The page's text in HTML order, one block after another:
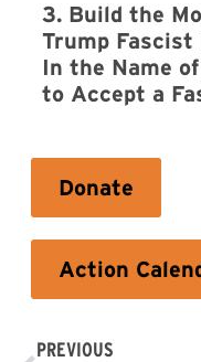
3. Build the
Trump Fascist
In the Name
to Accept a
Donate
Action
PREVIOUS